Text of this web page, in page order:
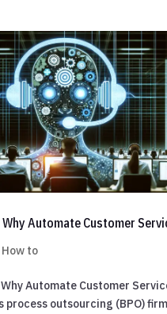
Automate Customer
How to
Automate Customer
process outsourcing (BPO)